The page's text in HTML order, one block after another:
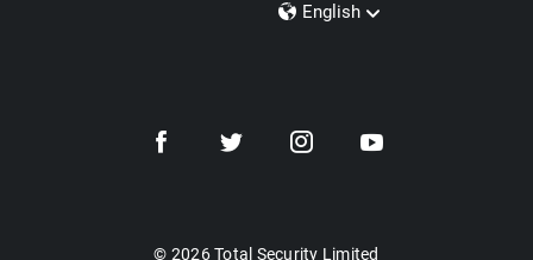
English
Dansk
© 2026 Total Security Limited